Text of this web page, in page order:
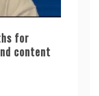
for
content